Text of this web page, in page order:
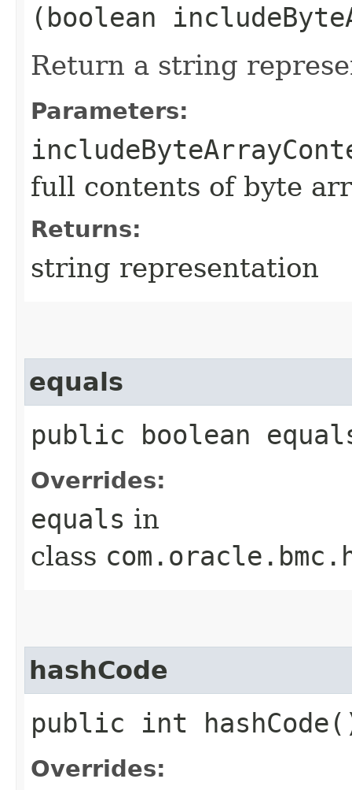
(boolean
Return a string
Parameters:
full contents of byte
Returns:
string representation
equals
public boolean
Overrides:
equals in
class
hashCode
public int
Overrides: